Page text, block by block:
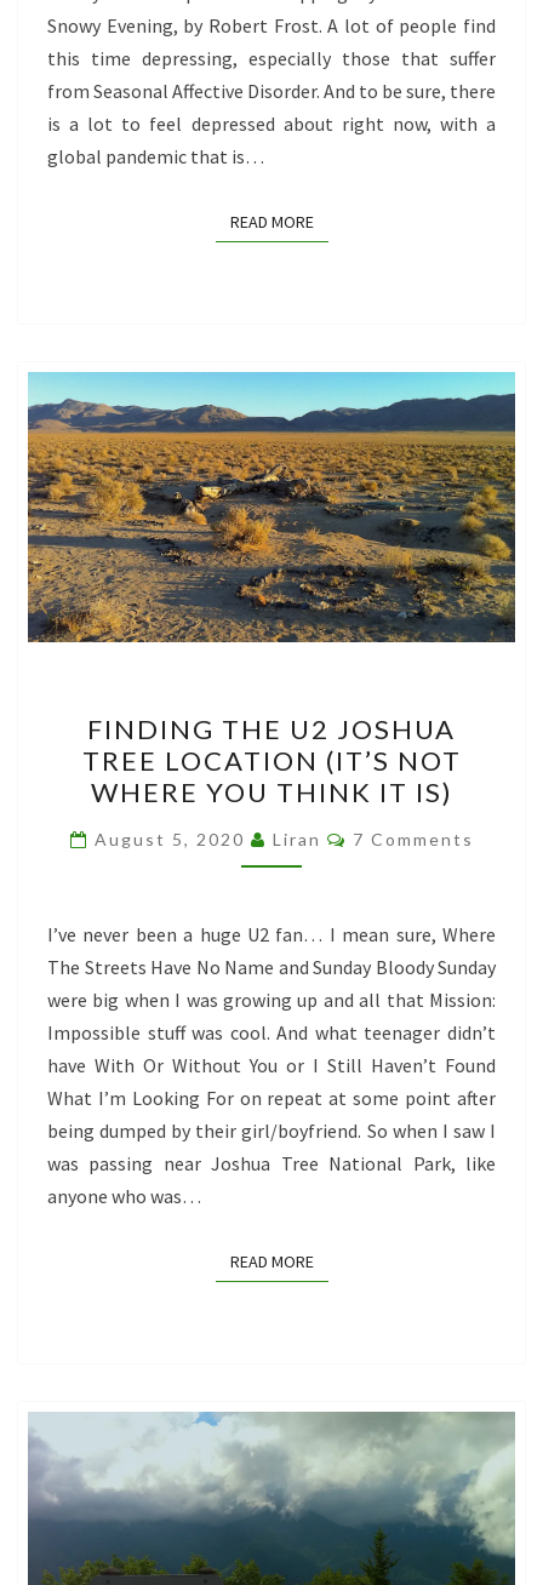
Snowy Evening, by Robert Frost. A lot of people find
this time depressing, especially those that suffer
from Seasonal Affective Disorder. And to be sure, there
is a lot to feel depressed about right now, with a
global pandemic that is…
READ MOREREAD MORE
THE
U2
JOSHUA
TREE
LOCATION
NOT
WHERE
YOU
THINK
IT
IS)
FINDING THE U2 JOSHUA
TREE LOCATION (IT’S NOT
WHERE YOU THINK IT IS)
August 5, 2020 Liran Comments
7 Comments
I’ve never been a huge U2 fan… I mean sure, Where
The Streets Have No Name and Sunday Bloody Sunday
were big when I was growing up and all that Mission:
Impossible stuff was cool. And what teenager didn’t
have With Or Without You or I Still Haven’t Found
What I’m Looking For on repeat at some point after
being dumped by their girl/boyfriend. So when I saw I
was passing near Joshua Tree National Park, like
anyone who was…
READ MOREREAD MORE